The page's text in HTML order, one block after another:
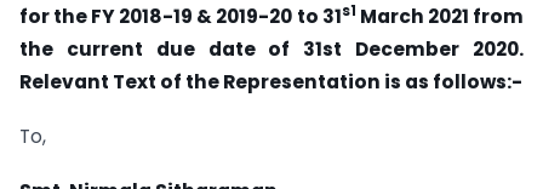
for the FY 2018-19 & 2019-20 to 31s1 March 2021 from
the current due date of 31st December 2020.
Relevant Text of the Representation is as follows:-
To,